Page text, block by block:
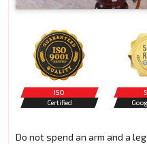
ISO
Certified
Do not spend an arm and a